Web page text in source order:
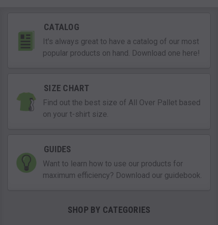
CATALOG
It's always great to have a catalog of our most
popular products on hand. Download one here!
SIZE CHART
Find out the best size of All Over Pallet based
on your t-shirt size.
GUIDES
Want to learn how to use our products for
maximum efficiency? Download our guidebook.
SHOP BY CATEGORIES